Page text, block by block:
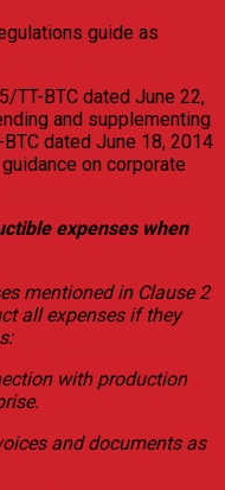
guide as
TT-BTC dated June 22,
and supplementing
dated June 18, 2014
on corporate
expenses when
mentioned in Clause 2
all expenses if they
with production
and documents as